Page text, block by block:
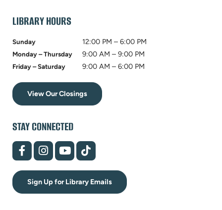
LIBRARY HOURS
Sunday 12:00 PM – 6:00 PM
Monday – Thursday 9:00 AM – 9:00 PM
Friday – Saturday 9:00 AM – 6:00 PM
View Our Closings
STAY CONNECTED
(opens
in
new
tab)
(opens
in
new
tab)
(opens
in
new
tab)
(opens
in
new
tab)
Sign Up for Library Emails